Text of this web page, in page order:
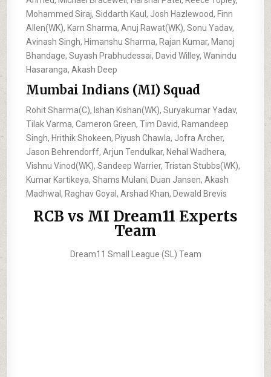
Mohammed Siraj, Siddarth Kaul, Josh Hazlewood, Finn
Allen(WK), Karn Sharma, Anuj Rawat(WK), Sonu Yadav,
Avinash Singh, Himanshu Sharma, Rajan Kumar, Manoj
Bhandage, Suyash Prabhudessai, David Willey, Wanindu
Hasaranga, Akash Deep
Mumbai Indians (MI) Squad
Rohit Sharma(C), Ishan Kishan(WK), Suryakumar Yadav,
Tilak Varma, Cameron Green, Tim David, Ramandeep
Singh, Hrithik Shokeen, Piyush Chawla, Jofra Archer,
Jason Behrendorff, Arjun Tendulkar, Nehal Wadhera,
Vishnu Vinod(WK), Sandeep Warrier, Tristan Stubbs(WK),
Kumar Kartikeya, Shams Mulani, Duan Jansen, Akash
Madhwal, Raghav Goyal, Arshad Khan, Dewald Brevis
RCB vs MI Dream11 Experts
Team
Dream11 Small League (SL) Team